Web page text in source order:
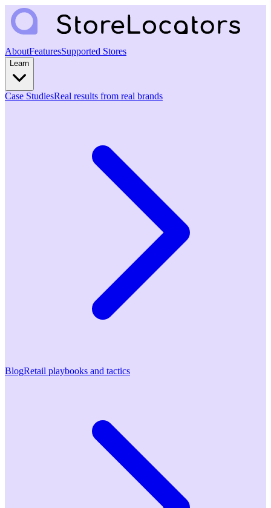
AboutFeaturesSupported Stores
Learn
Case StudiesReal results from real brands
BlogRetail playbooks and tactics